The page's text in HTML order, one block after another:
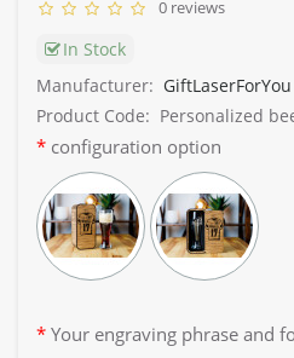
0 reviews
In Stock
Manufacturer: GiftLaserForYou
Product Code: Personalized
configuration option
Your engraving phrase and